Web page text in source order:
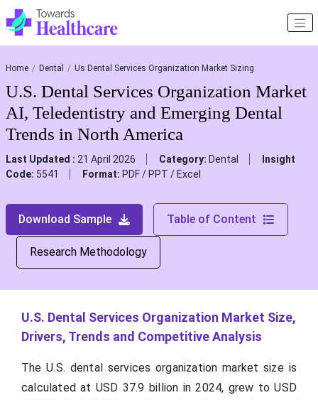
Home Dental Us Dental Services Organization Market Sizing
U.S. Dental Services Organization Market
AI, Teledentistry and Emerging Dental
Trends in North America
Last Updated : 21 April 2026 Category: Dental
Insight
Code: 5541 Format: PDF / PPT / Excel
Download Sample Table of Content
Research Methodology
U.S. Dental Services Organization Market Size,
Drivers, Trends and Competitive Analysis
The U.S. dental services organization market size is
calculated at USD 37.9 billion in 2024, grew to USD